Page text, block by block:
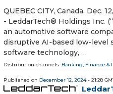
QUEBEC CITY, Canada, Dec.
- LeddarTech® Holdings Inc.
an automotive software
disruptive AI-based low-level
software technology, …
Distribution channels: Banking, Finance
Published on December 12, 2024- 21:28